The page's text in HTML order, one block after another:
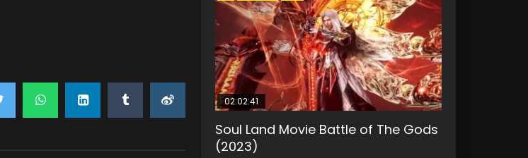
02:02:41
Soul Land Movie Battle of The Gods
(2023)
1:25:33
Beauty Of Tang Men
KURINA
02:12:58
The Yin-Yang Master: Dream of
Eternity
2:09:08
L.O.R.D: Legend of Ravaging
Dynasties 2
02:00:26
The Yin Yang Master (2021)
KURINA